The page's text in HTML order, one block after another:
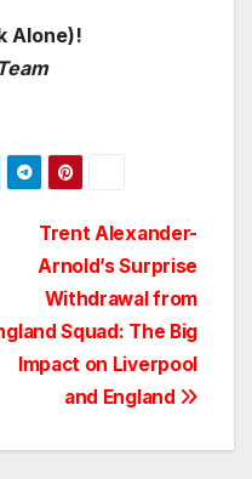
Alone)!
Trent Alexander-
Arnold’s Surprise
Withdrawal from
Squad: The Big
Impact on Liverpool
and England